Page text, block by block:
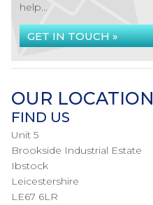
help...
GET IN TOUCH »
OUR LOCATION
FIND US
Unit 5
Brookside Industrial Estate
Ibstock
Leicestershire
LE67 6LR